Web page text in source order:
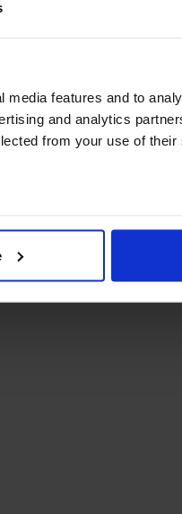
features and to
and analytics
from your use of
Europe